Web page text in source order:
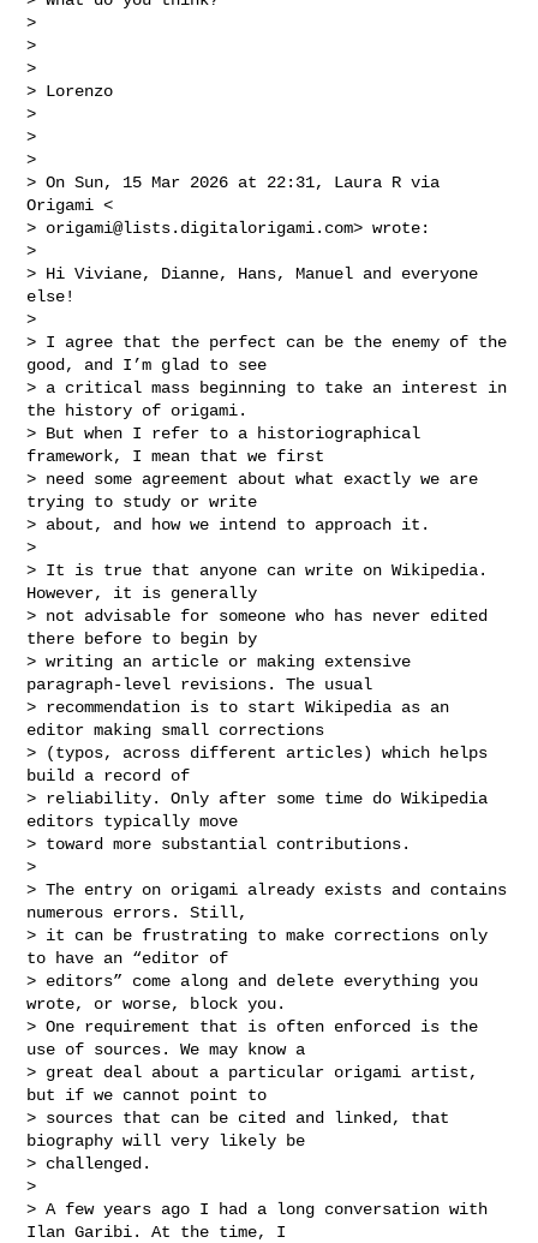
>
>
>
> Lorenzo
>
>
>
> On Sun, 15 Mar 2026 at 22:31, Laura R via
Origami <
> origami@lists.digitalorigami.com> wrote:
>
> Hi Viviane, Dianne, Hans, Manuel and everyone
else!
>
> I agree that the perfect can be the enemy of the
good, and I’m glad to see
> a critical mass beginning to take an interest in
the history of origami.
> But when I refer to a historiographical
framework, I mean that we first
> need some agreement about what exactly we are
trying to study or write
> about, and how we intend to approach it.
>
> It is true that anyone can write on Wikipedia.
However, it is generally
> not advisable for someone who has never edited
there before to begin by
> writing an article or making extensive
paragraph-level revisions. The usual
> recommendation is to start Wikipedia as an
editor making small corrections
> (typos, across different articles) which helps
build a record of
> reliability. Only after some time do Wikipedia
editors typically move
> toward more substantial contributions.
>
> The entry on origami already exists and contains
numerous errors. Still,
> it can be frustrating to make corrections only
to have an “editor of
> editors” come along and delete everything you
wrote, or worse, block you.
> One requirement that is often enforced is the
use of sources. We may know a
> great deal about a particular origami artist,
but if we cannot point to
> sources that can be cited and linked, that
biography will very likely be
> challenged.
>
> A few years ago I had a long conversation with
Ilan Garibi. At the time, I